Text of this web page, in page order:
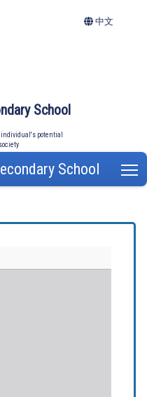
School
potential
中文
School